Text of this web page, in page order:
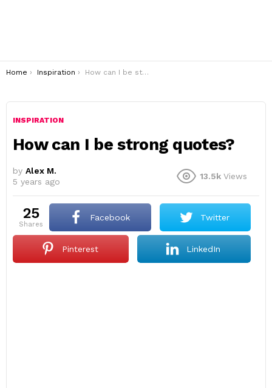
You are here:
Home Inspiration How can I be strong quotes?
INSPIRATION
How can I be strong quotes?
by Alex M.
5 years ago
13.5k Views
25
shares
Facebook Twitter
Pinterest LinkedIn